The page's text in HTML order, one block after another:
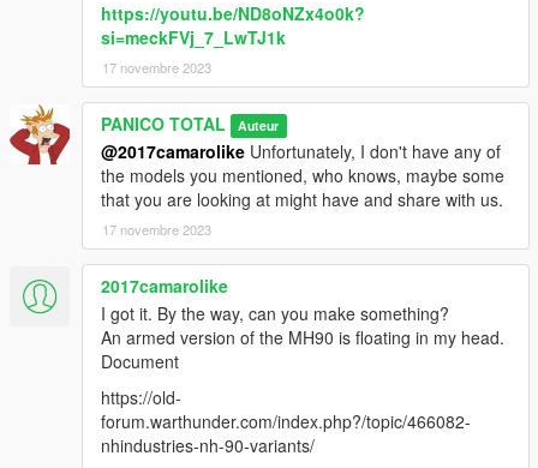
https://youtu.be/ND8oNZx4o0k?
si=meckFVj_7_LwTJ1k
17 novembre 2023
PANICO TOTAL Auteur
@2017camarolike Unfortunately, I don't have any of
the models you mentioned, who knows, maybe some
that you are looking at might have and share with us.
17 novembre 2023
2017camarolike
I got it. By the way, can you make something?
An armed version of the MH90 is floating in my head.
Document
https://old-
forum.warthunder.com/index.php?/topic/466082-
nhindustries-nh-90-variants/